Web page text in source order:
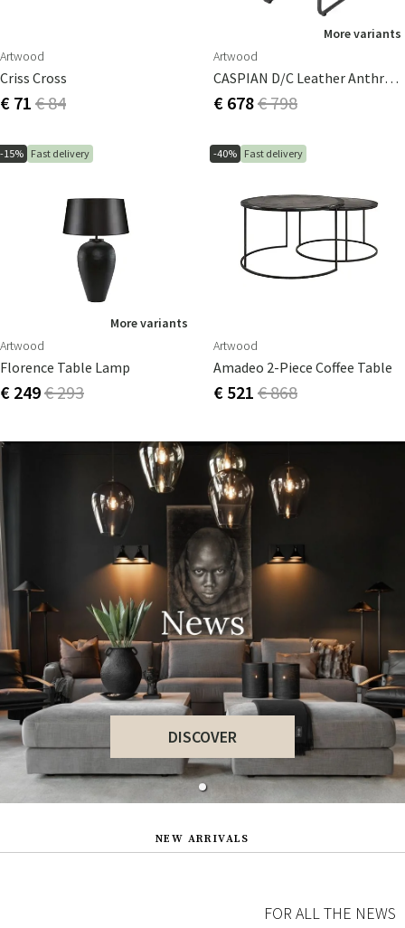
Artwood
Criss Cross
€ 71 € 84
More variants
Artwood
CASPIAN D/C Leather Anthracite Round Tube Base Product
€ 678€ 798
-15% Fast delivery
More variants
Artwood
Florence Table Lamp
€ 249€ 293
-40% Fast delivery
Artwood
Amadeo 2-Piece Coffee Table
€ 521 € 868
DISCOVER
NEW ARRIVALS
FOR ALL THE NEWS